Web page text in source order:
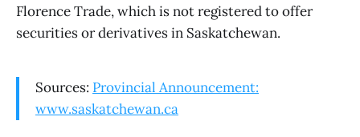
Florence Trade, which is not registered to offer
securities or derivatives in Saskatchewan.
Sources: Provincial Announcement:
www.saskatchewan.ca